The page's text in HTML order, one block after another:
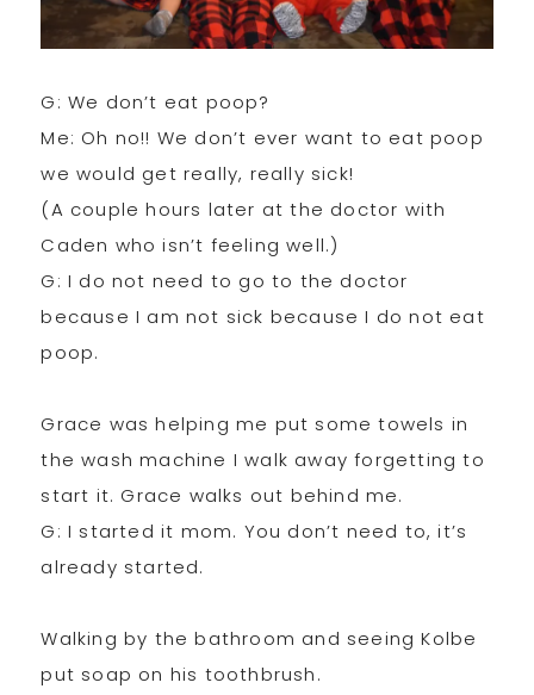
G: We don’t eat poop?
Me: Oh no!! We don’t ever want to eat poop
we would get really, really sick!
(A couple hours later at the doctor with
Caden who isn’t feeling well.)
G: I do not need to go to the doctor
because I am not sick because I do not eat
poop.
Grace was helping me put some towels in
the wash machine I walk away forgetting to
start it. Grace walks out behind me.
G: I started it mom. You don’t need to, it’s
already started.
Walking by the bathroom and seeing Kolbe
put soap on his toothbrush.